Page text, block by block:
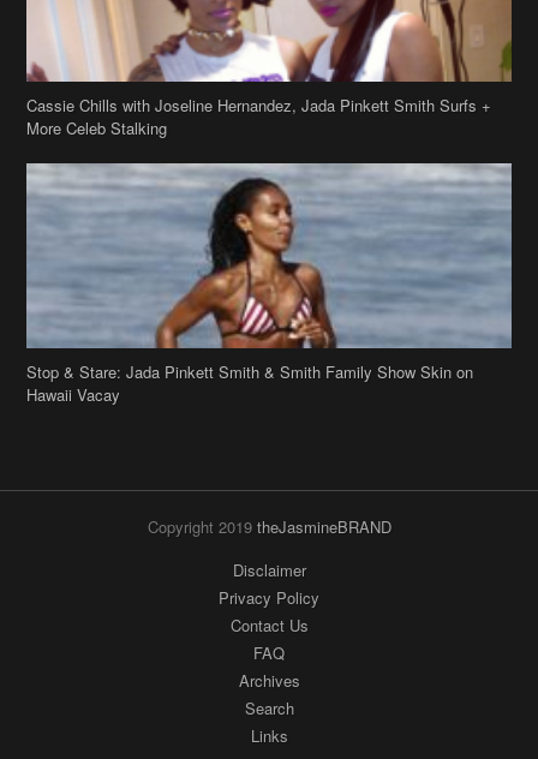
Cassie Chills with Joseline Hernandez, Jada Pinkett Smith Surfs +
More Celeb Stalking
Stop & Stare: Jada Pinkett Smith & Smith Family Show Skin on
Hawaii Vacay
Copyright 2019 theJasmineBRAND
Disclaimer
Privacy Policy
Contact Us
FAQ
Archives
Search
Links